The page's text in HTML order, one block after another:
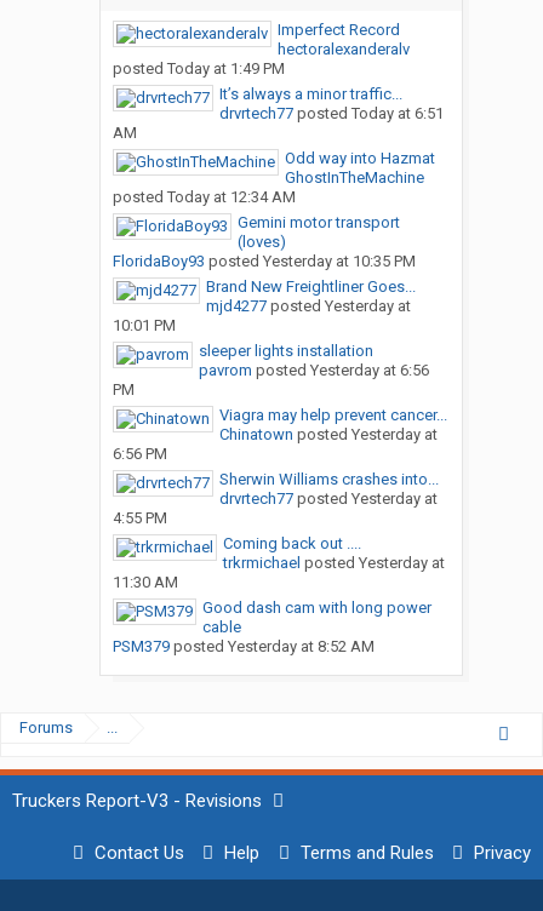
Imperfect Record
hectoralexanderalv
posted Today at 1:49 PM
It’s always a minor traffic...
drvrtech77posted Today at 6:51
AM
Odd way into Hazmat
GhostInTheMachine
posted Today at 12:34 AM
Gemini motor transport
(loves)
FloridaBoy93 posted Yesterday at 10:35 PM
Brand New Freightliner Goes...
mjd4277posted Yesterday at
10:01 PM
sleeper lights installation
pavrom posted Yesterday at 6:56
PM
Viagra may help prevent cancer...
Chinatown posted Yesterday at
6:56 PM
Sherwin Williams crashes into...
drvrtech77posted Yesterday at
4:55 PM
Coming back out ....
trkrmichael posted Yesterday at
11:30 AM
Good dash cam with long power
cable
PSM379posted Yesterday at 8:52 AM
Forums ...
Truckers Report-V3 - Revisions
Contact Us Help Terms and Rules Privacy